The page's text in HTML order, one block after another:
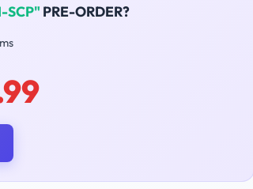
SCP" PRE-ORDER?